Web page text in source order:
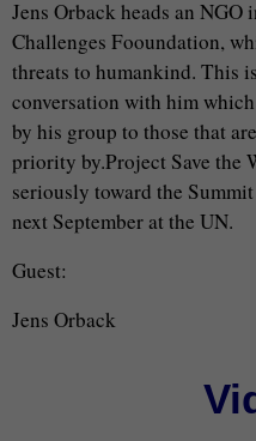
Jens Orback heads an
Challenges Fooundation,
threats to humankind. This
conversation with him
by his group to those that
priority by.Project Save the
seriously toward the
next September at the UN.
Guest:
Jens Orback